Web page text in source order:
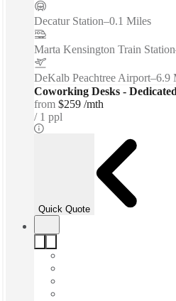
Decatur Station–0.1 Miles
Marta Kensington Train Station
DeKalb Peachtree Airport–6.9
Coworking Desks - Dedicated
from $259 /mth
1 ppl
Quick Quote